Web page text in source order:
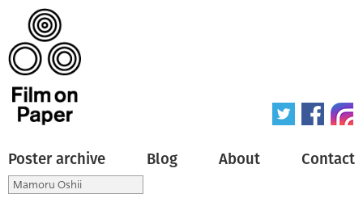
Poster archive Blog About Contact